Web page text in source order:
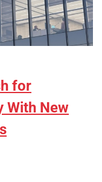
for
With New